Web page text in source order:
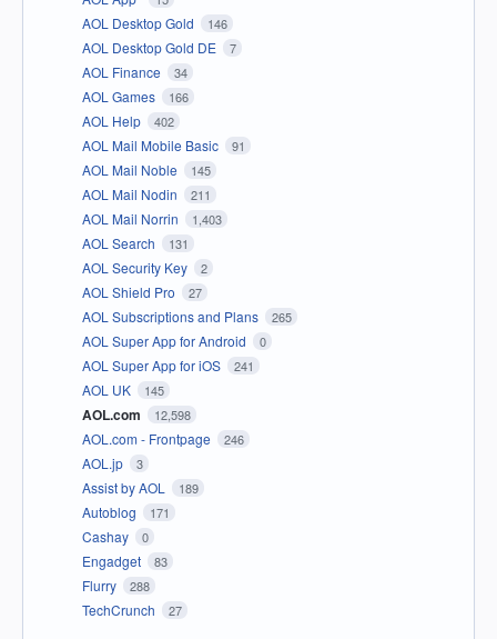
AOL Desktop Gold 146
AOL Desktop Gold DE 7
AOL Finance 34
AOL Games 166
AOL Help 402
AOL Mail Mobile Basic 91
AOL Mail Noble 145
AOL Mail Nodin 211
AOL Mail Norrin 1,403
AOL Search 131
AOL Security Key 2
AOL Shield Pro 27
AOL Subscriptions and Plans 265
AOL Super App for Android 0
AOL Super App for iOS 241
AOL UK 145
AOL.com 12,598
AOL.com - Frontpage 246
AOL.jp 3
Assist by AOL 189
Autoblog 171
Cashay 0
Engadget 83
Flurry 288
TechCrunch 27